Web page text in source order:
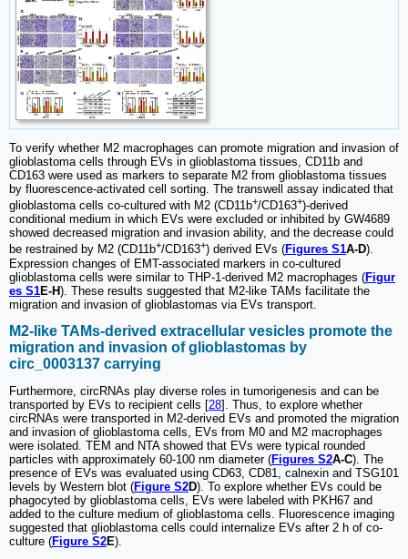
To verify whether M2 macrophages can promote migration and invasion of
glioblastoma cells through EVs in glioblastoma tissues, CD11b and
CD163 were used as markers to separate M2 from glioblastoma tissues
by fluorescence-activated cell sorting. The transwell assay indicated that
glioblastoma cells co-cultured with M2 (CD11b+/CD163+)-derived
conditional medium in which EVs were excluded or inhibited by GW4689
showed decreased migration and invasion ability, and the decrease could
be restrained by M2 (CD11b+/CD163+) derived EVs (Figures S1A-D).
Expression changes of EMT-associated markers in co-cultured
glioblastoma cells were similar to THP-1-derived M2 macrophages (Figur
es S1E-H). These results suggested that M2-like TAMs facilitate the
migration and invasion of glioblastomas via EVs transport.
M2-like TAMs-derived extracellular vesicles promote the
migration and invasion of glioblastomas by
circ_0003137 carrying
Furthermore, circRNAs play diverse roles in tumorigenesis and can be
transported by EVs to recipient cells [28]. Thus, to explore whether
circRNAs were transported in M2-derived EVs and promoted the migration
and invasion of glioblastoma cells, EVs from M0 and M2 macrophages
were isolated. TEM and NTA showed that EVs were typical rounded
particles with approximately 60-100 nm diameter (Figures S2A-C). The
presence of EVs was evaluated using CD63, CD81, calnexin and TSG101
levels by Western blot (Figure S2D). To explore whether EVs could be
phagocyted by glioblastoma cells, EVs were labeled with PKH67 and
added to the culture medium of glioblastoma cells. Fluorescence imaging
suggested that glioblastoma cells could internalize EVs after 2 h of co-
culture (Figure S2E).